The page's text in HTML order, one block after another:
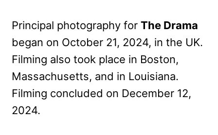
Principal photography for The Drama
began on October 21, 2024, in the UK.
Filming also took place in Boston,
Massachusetts, and in Louisiana.
Filming concluded on December 12,
2024.